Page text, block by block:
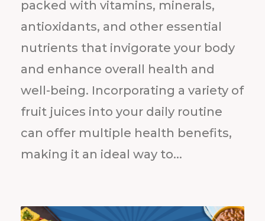
packed with vitamins, minerals,
antioxidants, and other essential
nutrients that invigorate your body
and enhance overall health and
well-being. Incorporating a variety of
fruit juices into your daily routine
can offer multiple health benefits,
making it an ideal way to...